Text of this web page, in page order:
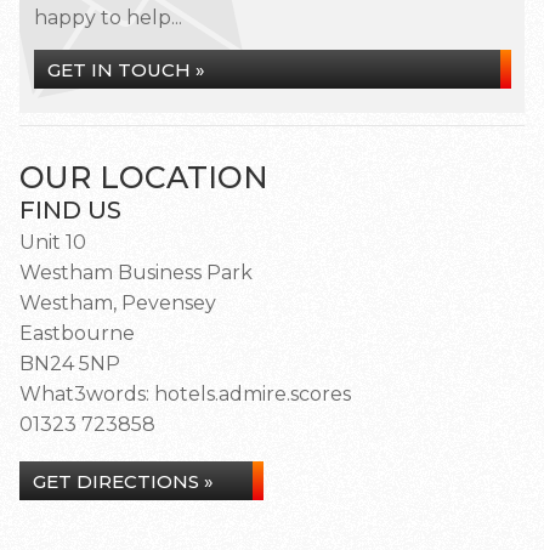
happy to help...
GET IN TOUCH »
OUR LOCATION
FIND US
Unit 10
Westham Business Park
Westham, Pevensey
Eastbourne
BN24 5NP
What3words: hotels.admire.scores
01323 723858
GET DIRECTIONS »